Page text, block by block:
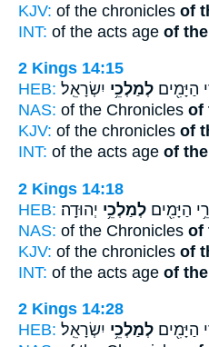
KJV: of the chronicles of
INT: of the acts age of
2 Kings 14:15
HEB:
הַיָּמִ֖ים לְמַלְכֵ֥י יִשְׂרָאֵֽל׃
NAS: of the Chronicles of
KJV: of the chronicles of
INT: of the acts age of
2 Kings 14:18
HEB:
הַיָּמִ֖ים לְמַלְכֵ֥י יְהוּדָֽה׃
NAS: of the Chronicles of
KJV: of the chronicles of
INT: of the acts age of
2 Kings 14:28
HEB:
הַיָּמִ֖ים לְמַלְכֵ֥י יִשְׂרָאֵֽל׃